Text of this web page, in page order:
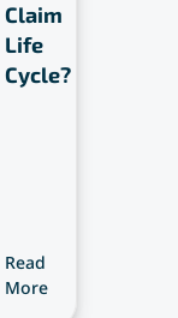
Claim
Life
Cycle?
Read
More